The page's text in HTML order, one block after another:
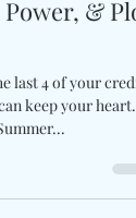
It" Is
& Plot
last 4 of your credit
keep your heart.”